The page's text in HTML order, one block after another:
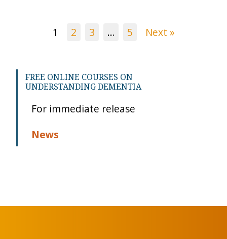
FREE ONLINE COURSES ON
UNDERSTANDING DEMENTIA
For immediate release
News
1 2 3 … 5 Next »